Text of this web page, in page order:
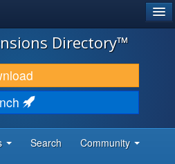
Directory™
Search Community